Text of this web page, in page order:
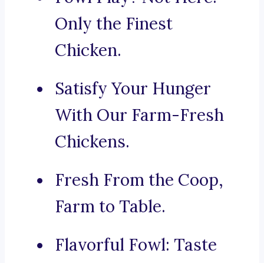
Only the Finest
Chicken.
Satisfy Your Hunger
With Our Farm-Fresh
Chickens.
Fresh From the Coop,
Farm to Table.
Flavorful Fowl: Taste